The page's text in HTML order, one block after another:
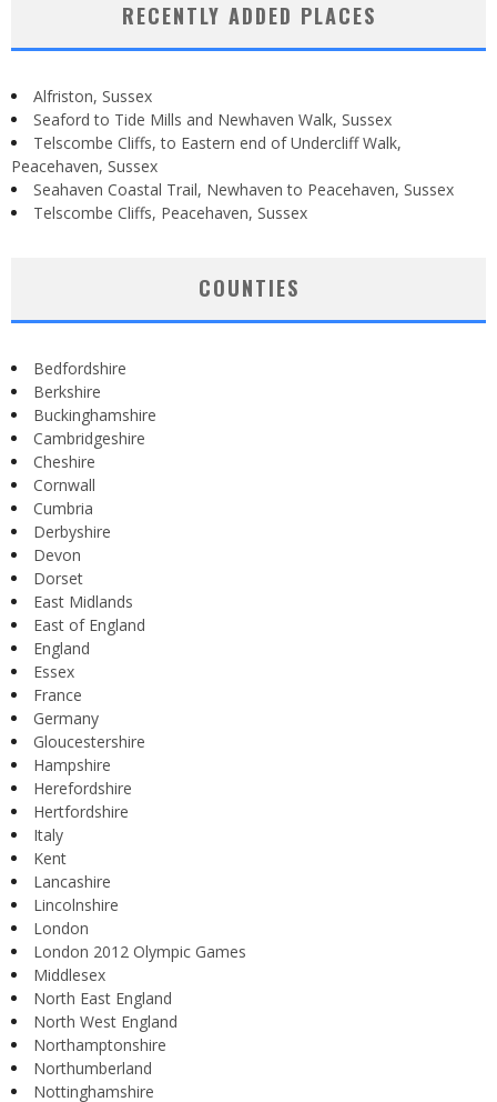
RECENTLY ADDED PLACES
Alfriston, Sussex
Seaford to Tide Mills and Newhaven Walk, Sussex
Telscombe Cliffs, to Eastern end of Undercliff Walk,
Peacehaven, Sussex
Seahaven Coastal Trail, Newhaven to Peacehaven, Sussex
Telscombe Cliffs, Peacehaven, Sussex
COUNTIES
Bedfordshire
Berkshire
Buckinghamshire
Cambridgeshire
Cheshire
Cornwall
Cumbria
Derbyshire
Devon
Dorset
East Midlands
East of England
England
Essex
France
Germany
Gloucestershire
Hampshire
Herefordshire
Hertfordshire
Italy
Kent
Lancashire
Lincolnshire
London
London 2012 Olympic Games
Middlesex
North East England
North West England
Northamptonshire
Northumberland
Nottinghamshire